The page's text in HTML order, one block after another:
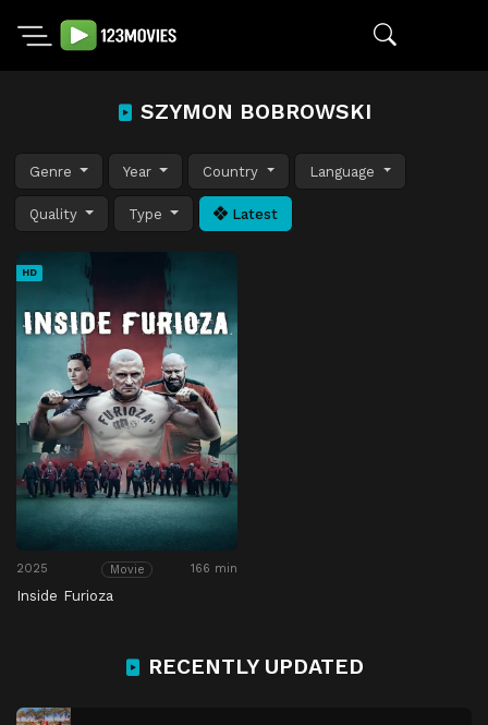
SZYMON BOBROWSKI
Genre Year Country Language
Quality Type Latest
HD
2025 Movie 166 min
Inside Furioza
RECENTLY UPDATED